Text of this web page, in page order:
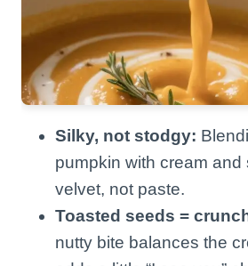
Silky, not stodgy:
pumpkin with cream
velvet, not paste.
Toasted seeds =
nutty bite balances the